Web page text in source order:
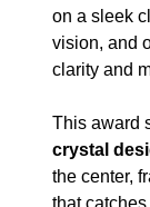
on a sleek
vision, and
clarity and
This award
crystal
the center,
that